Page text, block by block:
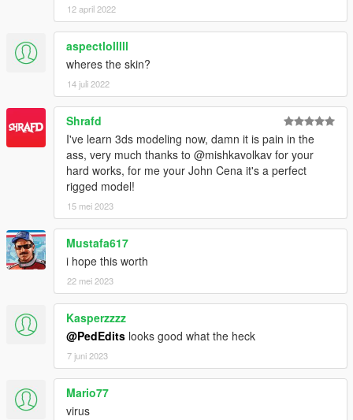
12 april 2022
aspectlolllll
wheres the skin?
14 juli 2022
Shrafd
I've learn 3ds modeling now, damn it is pain in the
ass, very much thanks to @mishkavolkav for your
hard works, for me your John Cena it's a perfect
rigged model!
15 mei 2023
Mustafa617
i hope this worth
22 mei 2023
Kasperzzzz
@PedEdits looks good what the heck
7 juni 2023
Mario77
virus